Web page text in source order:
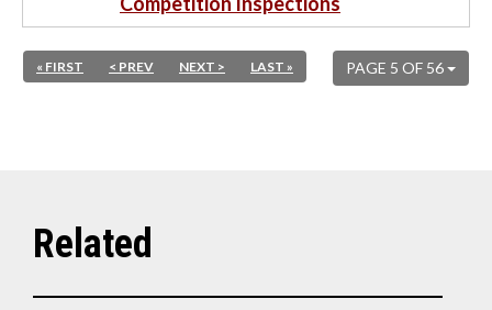
PAGE 5 OF 56
« FIRST < PREV NEXT > LAST »